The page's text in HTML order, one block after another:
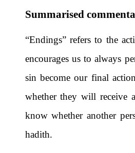
Summarised
“Endings” refers to the
encourages us to always
sin become our final
whether they will receive
know whether another
hadith.